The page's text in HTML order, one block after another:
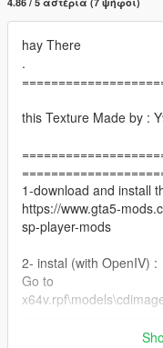
hay There
.
this Texture Made by :
1-download and install
https://www.gta5-
sp-player-mods
2- instal (with OpenIV) :
Go to